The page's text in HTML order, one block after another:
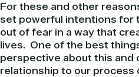
For these and other
set powerful intentions for
out of fear in a way that
lives. One of the best
perspective about this and
relationship to our process